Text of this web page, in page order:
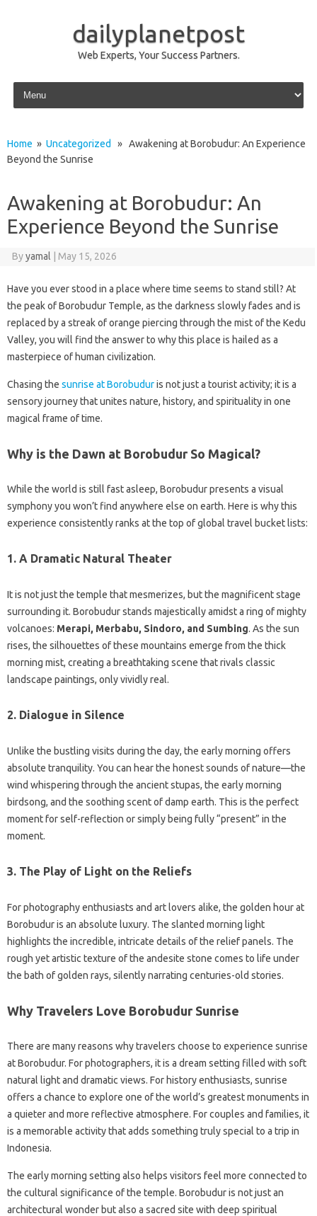
dailyplanetpost
Web Experts, Your Success Partners.
Skip to content
Home » Uncategorized
» Awakening at Borobudur: An Experience
Beyond the Sunrise
Awakening at Borobudur: An
Experience Beyond the Sunrise
Byyamal May 15, 2026
Have you ever stood in a place where time seems to stand still? At
the peak of Borobudur Temple, as the darkness slowly fades and is
replaced by a streak of orange piercing through the mist of the Kedu
Valley, you will find the answer to why this place is hailed as a
masterpiece of human civilization.
Chasing the sunrise at Borobuduris not just a tourist activity; it is a
sensory journey that unites nature, history, and spirituality in one
magical frame of time.
Why is the Dawn at Borobudur So Magical?
While the world is still fast asleep, Borobudur presents a visual
symphony you won’t find anywhere else on earth. Here is why this
experience consistently ranks at the top of global travel bucket lists:
1. A Dramatic Natural Theater
It is not just the temple that mesmerizes, but the magnificent stage
surrounding it. Borobudur stands majestically amidst a ring of mighty
volcanoes: Merapi, Merbabu, Sindoro, and Sumbing. As the sun
rises, the silhouettes of these mountains emerge from the thick
morning mist, creating a breathtaking scene that rivals classic
landscape paintings, only vividly real.
2. Dialogue in Silence
Unlike the bustling visits during the day, the early morning offers
absolute tranquility. You can hear the honest sounds of nature—the
wind whispering through the ancient stupas, the early morning
birdsong, and the soothing scent of damp earth. This is the perfect
moment for self-reflection or simply being fully “present” in the
moment.
3. The Play of Light on the Reliefs
For photography enthusiasts and art lovers alike, the golden hour at
Borobudur is an absolute luxury. The slanted morning light
highlights the incredible, intricate details of the relief panels. The
rough yet artistic texture of the andesite stone comes to life under
the bath of golden rays, silently narrating centuries-old stories.
Why Travelers Love Borobudur Sunrise
There are many reasons why travelers choose to experience sunrise
at Borobudur. For photographers, it is a dream setting filled with soft
natural light and dramatic views. For history enthusiasts, sunrise
offers a chance to explore one of the world’s greatest monuments in
a quieter and more reflective atmosphere. For couples and families, it
is a memorable activity that adds something truly special to a trip in
Indonesia.
The early morning setting also helps visitors feel more connected to
the cultural significance of the temple. Borobudur is not just an
architectural wonder but also a sacred site with deep spiritual